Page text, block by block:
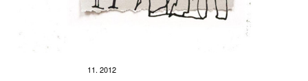
11. 2012